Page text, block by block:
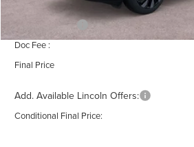
Lincoln Offers:
Doc Fee :
Final Price
Add. Available Lincoln Offers:
Conditional Final Price: